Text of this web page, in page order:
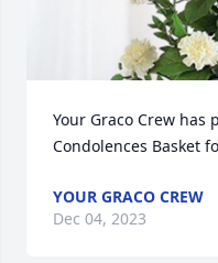
Your Graco Crew has
Condolences Basket
YOUR GRACO CREW
Dec 04, 2023